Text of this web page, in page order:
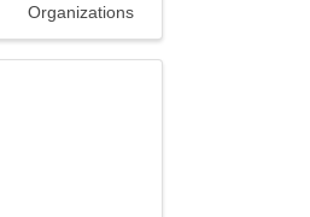
Organizations